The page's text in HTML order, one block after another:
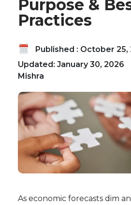
Purpose &
Practices
Published : October 25,
Updated: January 30, 2026
Mishra
As economic forecasts dim